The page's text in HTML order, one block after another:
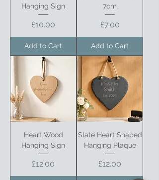
Hanging Sign
Price
£10.00
Add to Cart
7cm
Price
£7.00
Add to Cart
Heart Wood
Hanging Sign
Price
£12.00
Slate Heart Shaped
Hanging Plaque
Price
£12.00